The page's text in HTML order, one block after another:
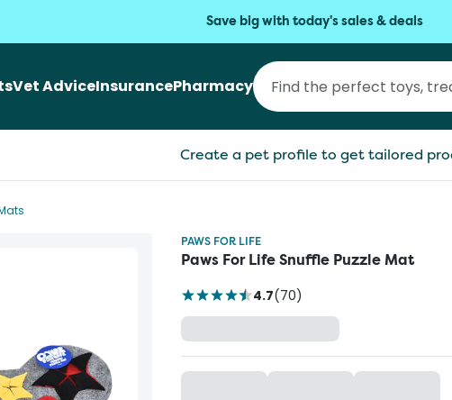
Save big with today's sales & deals
Vet AdviceInsurancePharmacy
Create a pet profile to get tailored
PAWS FOR LIFE
Paws For Life Snuffle Puzzle Mat
4.7(70)